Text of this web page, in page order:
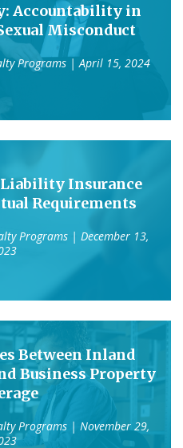
Accountability in
Misconduct
Programs | April 15, 2024
Insurance
Requirements
Programs | December 13,
Between Inland
Business Property
Programs | November 29,